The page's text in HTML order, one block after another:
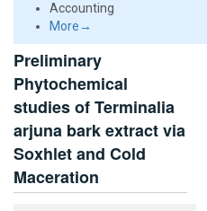
Accounting
More→
Preliminary
Phytochemical
studies of Terminalia
arjuna bark extract via
Soxhlet and Cold
Maceration